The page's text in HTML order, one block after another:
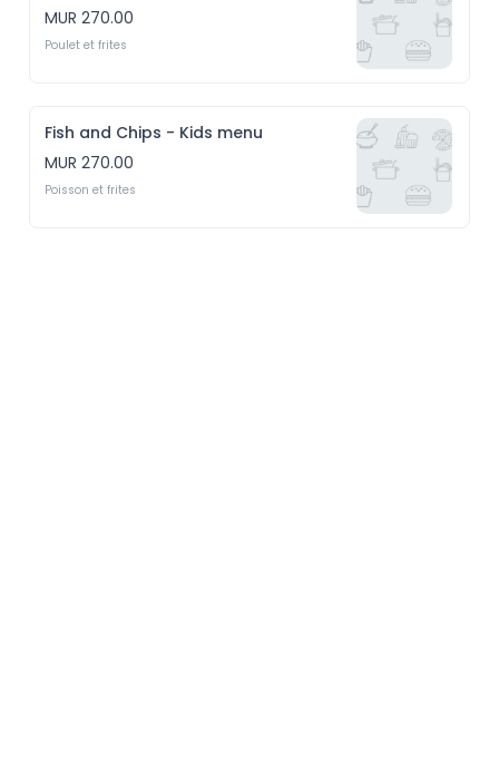
MUR 270.00
Poulet et frites
Fish and Chips - Kids menu
MUR 270.00
Poisson et frites